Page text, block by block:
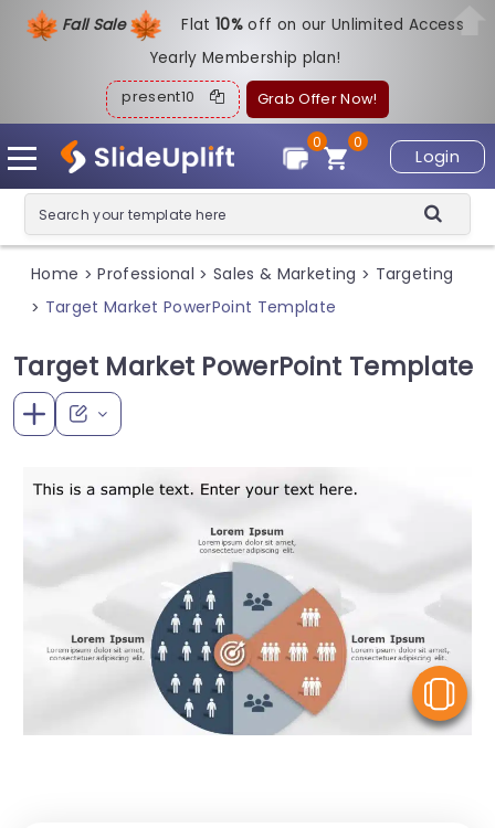
Fall Sale Flat10%off on our Unlimited Access
Yearly Membership plan!
present10 Grab Offer Now!
Login
0
0
Home > Professional > Sales & Marketing > Targeting
> Target Market PowerPoint Template
Target Market PowerPoint Template